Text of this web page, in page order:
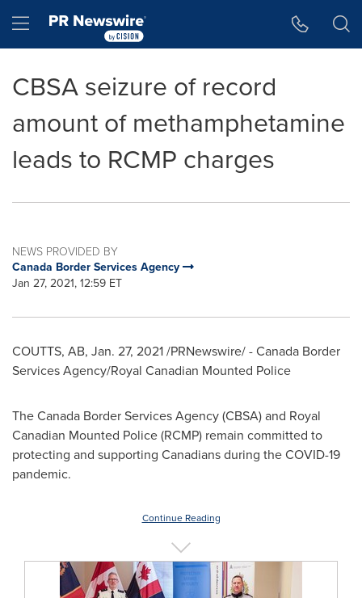
Hamburger menu
CBSA seizure of record
amount of methamphetamine
leads to RCMP charges
NEWS PROVIDED BY
Canada Border Services Agency
Jan 27, 2021, 12:59 ET
COUTTS, AB, Jan. 27, 2021/PRNewswire/ - Canada Border
Services Agency/Royal Canadian Mounted Police
The Canada Border Services Agency (CBSA) and Royal
Canadian Mounted Police (RCMP) remain committed to
protecting and supporting Canadians during the COVID-19
pandemic.
Continue Reading